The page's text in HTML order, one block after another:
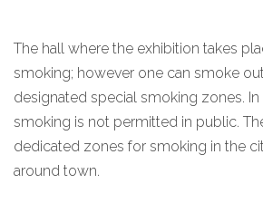
The hall where the exhibition takes
smoking; however one can smoke
designated special smoking zones. In
smoking is not permitted in public.
dedicated zones for smoking in the
around town.